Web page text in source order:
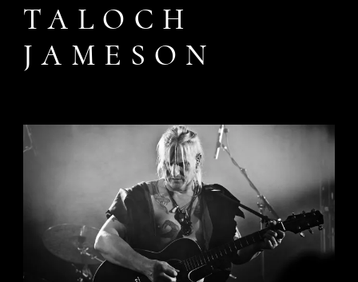
TALOCH
JAMESON